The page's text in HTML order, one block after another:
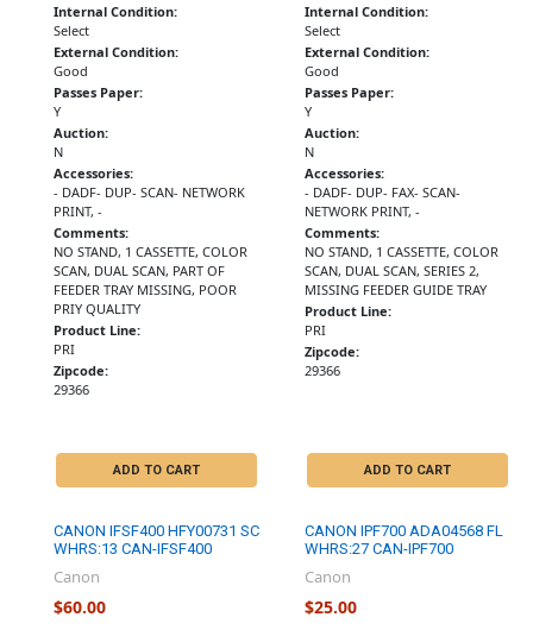
Internal Condition:
Select
External Condition:
Good
Passes Paper:
Y
Auction:
N
Accessories:
- DADF- DUP- SCAN- NETWORK
PRINT, -
Comments:
NO STAND, 1 CASSETTE, COLOR
SCAN, DUAL SCAN, PART OF
FEEDER TRAY MISSING, POOR
PRIY QUALITY
Product Line:
PRI
Zipcode:
29366
ADD TO CART
Internal Condition:
Select
External Condition:
Good
Passes Paper:
Y
Auction:
N
Accessories:
- DADF- DUP- FAX- SCAN-
NETWORK PRINT, -
Comments:
NO STAND, 1 CASSETTE, COLOR
SCAN, DUAL SCAN, SERIES 2,
MISSING FEEDER GUIDE TRAY
Product Line:
PRI
Zipcode:
29366
ADD TO CART
CANON IFSF400 HFY00731 SC
WHRS:13 CAN-IFSF400
Canon
$60.00
CANON IPF700 ADA04568 FL
WHRS:27 CAN-IPF700
Canon
$25.00